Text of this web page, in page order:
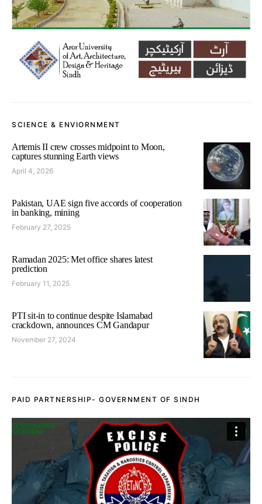
SCIENCE & ENVIORNMENT
Artemis II crew crosses midpoint to Moon,
captures stunning Earth views
April 4, 2026
Pakistan, UAE sign five accords of cooperation
in banking, mining
February 27, 2025
Ramadan 2025: Met office shares latest
prediction
February 11, 2025
PTI sit-in to continue despite Islamabad
crackdown, announces CM Gandapur
November 27, 2024
PAID PARTNERSHIP- GOVERNMENT OF SINDH